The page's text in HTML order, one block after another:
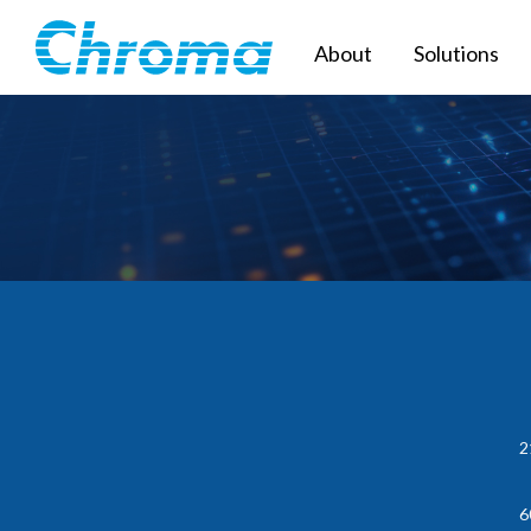
About Solutions